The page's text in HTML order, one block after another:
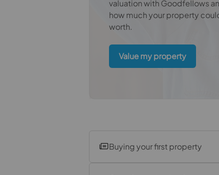
Bedroom
Bathroom
valuation with Goodfellows
how much your property
worth.
Value my property
Buying your first property